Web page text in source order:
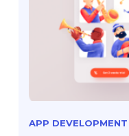
APP DEVELOPMENT